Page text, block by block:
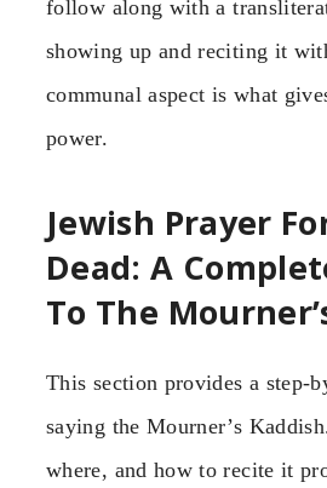
follow along with a
showing up and reciting it
communal aspect is what
power.
Jewish Prayer
Dead: A
To The
This section provides a step-
saying the Mourner’s
where, and how to recite it